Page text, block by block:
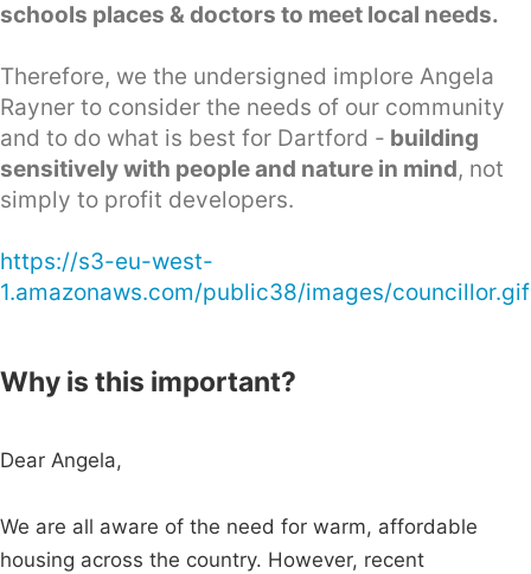
schools places & doctors to meet local needs.
Therefore, we the undersigned implore Angela
Rayner to consider the needs of our community
and to do what is best for Dartford - building
sensitively with people and nature in mind, not
simply to profit developers.
https://s3-eu-west-
1.amazonaws.com/public38/images/councillor.gif
Why is this important?
Dear Angela,
We are all aware of the need for warm, affordable
housing across the country. However, recent